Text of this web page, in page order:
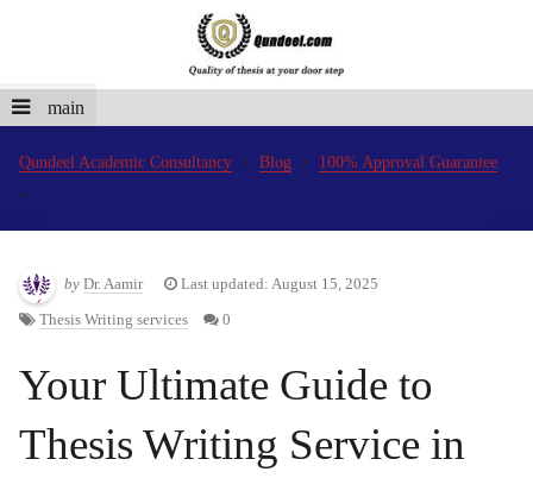
main
Qundeel Academic Consultancy Blog 100% Approval Guarantee
by Dr. Aamir Last updated: August 15, 2025
Thesis Writing services 0
Your Ultimate Guide to
Thesis Writing Service in